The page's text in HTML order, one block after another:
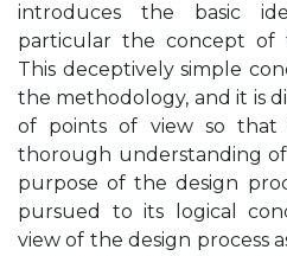
introduces the basic
particular the concept of
This deceptively simple
the methodology, and it is
of points of view so
thorough understanding
purpose of the design
pursued to its logical
view of the design process